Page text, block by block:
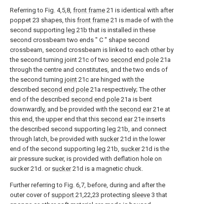
Referring to Fig. 4,5,8, front frame 21 is identical with after
poppet 23 shapes, this front frame 21 is made of with the
second supporting leg 21b that is installed in these
second crossbeam two ends " C " shape second
crossbeam, second crossbeam is linked to each other by
the second turning joint 21c of two second end pole 21a
through the centre and constitutes, and the two ends of
the second turning joint 21c are hinged with the
described second end pole 21a respectively; The other
end of the described second end pole 21a is bent
downwardly, and be provided with the second ear21e at
this end, the upper end that this second ear21e inserts
the described second supporting leg 21b, and connect
through latch, be provided with sucker21d in the lower
end of the second supporting leg 21b, sucker21d is the
air pressure sucker, is provided with deflation hole on
sucker 21d. or sucker21d is a magnetic chuck.
Further referring to Fig. 6,7, before, during and after the
outer cover of support 21,22,23 protecting sleeve 3 that